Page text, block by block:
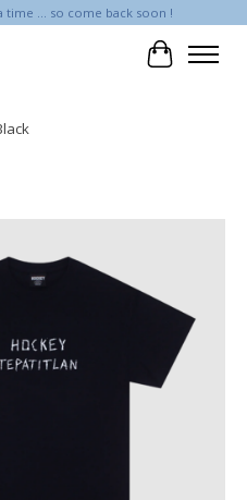
time ... so come back soon !
Cart